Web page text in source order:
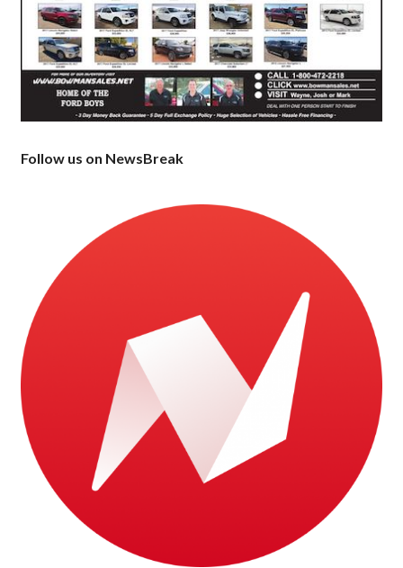
Follow us on NewsBreak